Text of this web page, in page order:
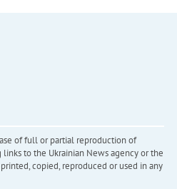
of full or partial reproduction of
to the Ukrainian News agency or the
copied, reproduced or used in any